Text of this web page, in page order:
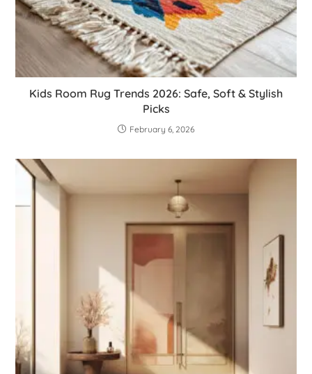
Kids Room Rug Trends 2026: Safe, Soft & Stylish
Picks
February 6, 2026